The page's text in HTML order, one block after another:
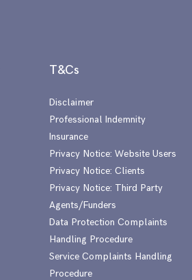
T&Cs
Disclaimer
Professional Indemnity
Insurance
Privacy Notice: Website Users
Privacy Notice: Clients
Privacy Notice: Third Party
Agents/Funders
Data Protection Complaints
Handling Procedure
Service Complaints Handling
Procedure